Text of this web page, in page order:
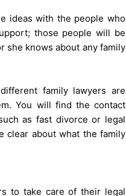
ideas with the people who
those people will be
she knows about any family
family lawyers are
You will find the contact
as fast divorce or legal
clear about what the family
to take care of their legal